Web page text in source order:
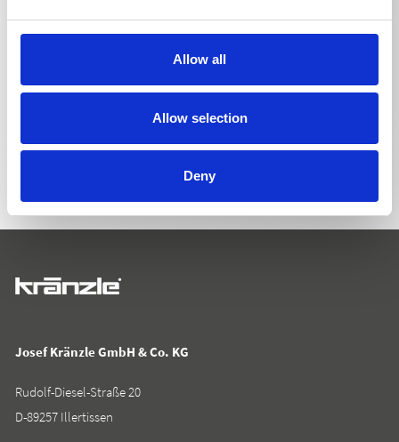
Allow all
Allow selection
Deny
BACK TO LIST
Josef Kränzle GmbH & Co. KG
Rudolf-Diesel-Straße 20
D-89257 Illertissen